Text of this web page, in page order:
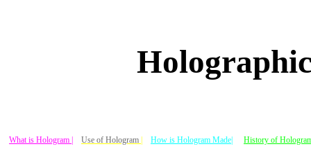
What is Hologram | Use of Hologram | How is Hologram Made| History of